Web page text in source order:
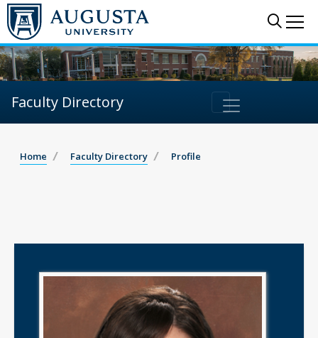
Faculty Directory
Home Faculty Directory Profile